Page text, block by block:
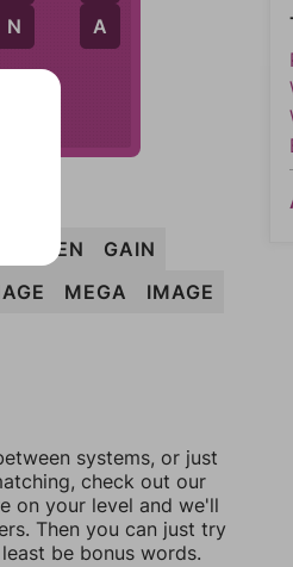
N
A
AMEN
GAIN
MEGA
IMAGE
systems, or just
check out our
on your level and we'll
Then you can just try
be bonus words.